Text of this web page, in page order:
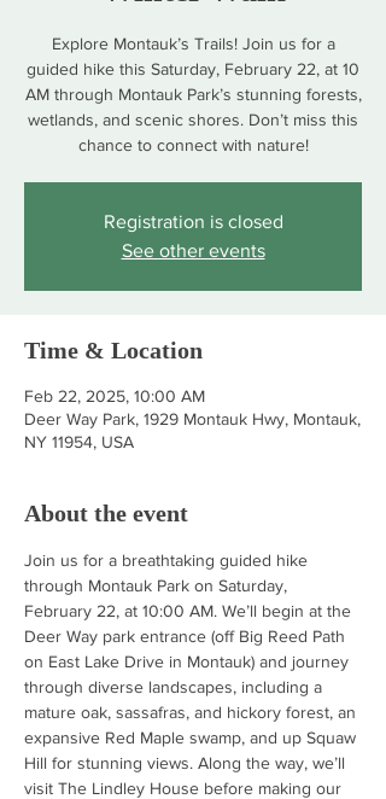
Explore Montauk’s Trails! Join us for a
guided hike this Saturday, February 22, at 10
AM through Montauk Park’s stunning forests,
wetlands, and scenic shores. Don’t miss this
chance to connect with nature!
Registration is closed
See other events
Time & Location
Feb 22, 2025, 10:00 AM
Deer Way Park, 1929 Montauk Hwy, Montauk,
NY 11954, USA
About the event
Join us for a breathtaking guided hike
through Montauk Park on Saturday,
February 22, at 10:00 AM. We’ll begin at the
Deer Way park entrance (off Big Reed Path
on East Lake Drive in Montauk) and journey
through diverse landscapes, including a
mature oak, sassafras, and hickory forest, an
expansive Red Maple swamp, and up Squaw
Hill for stunning views. Along the way, we’ll
visit The Lindley House before making our